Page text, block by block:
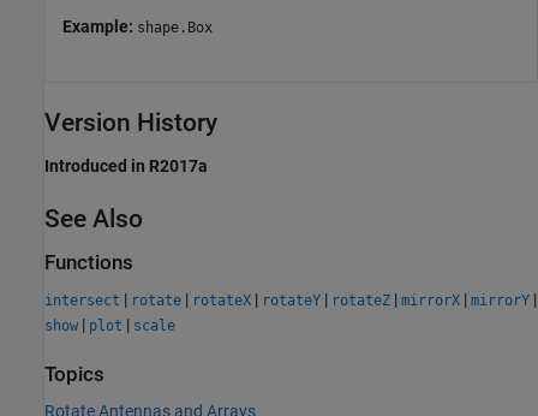
Example: shape.Box
Version History
Introduced in R2017a
See Also
Functions
intersect | rotate | rotateX | rotateY | rotateZ | mirrorX | mirrorY |
show | plot | scale
Topics
Rotate Antennas and Arrays